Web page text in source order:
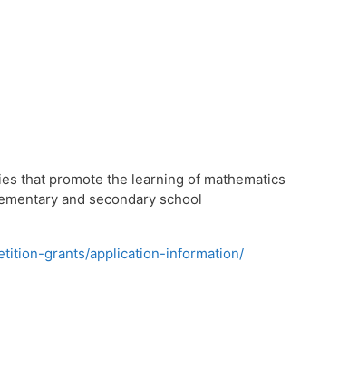
that promote the learning of mathematics
and secondary school
grants/application-information/